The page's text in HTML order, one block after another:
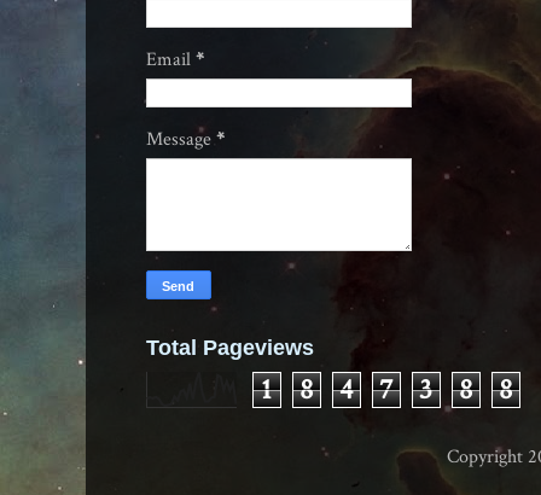
Email*
Message*
Total Pageviews
1 8 4 7 3 8 8
Copyright